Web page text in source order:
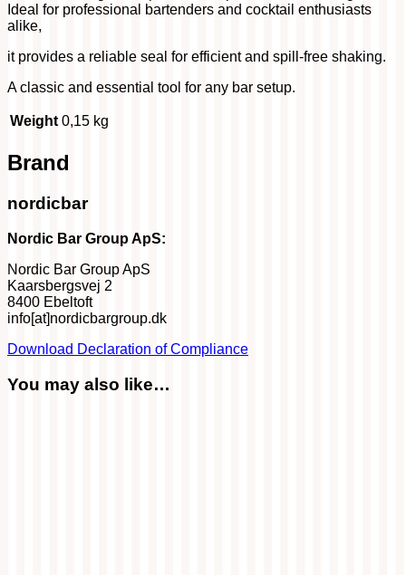
Ideal for professional bartenders and cocktail enthusiasts
alike,
it provides a reliable seal for efficient and spill-free shaking.
A classic and essential tool for any bar setup.
Weight 0,15 kg
Brand
nordicbar
Nordic Bar Group ApS:
Nordic Bar Group ApS
Kaarsbergsvej 2
8400 Ebeltoft
info[at]nordicbargroup.dk
Download Declaration of Compliance
You may also like…